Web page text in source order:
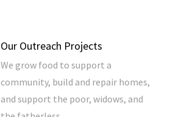
Our Outreach Projects
We grow food to support a
community, build and repair homes,
and support the poor, widows, and